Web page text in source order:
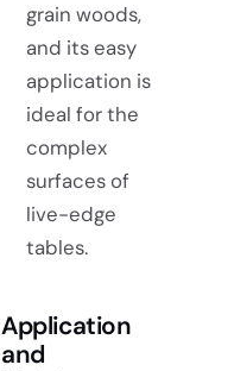
grain woods,
and its easy
application is
ideal for the
complex
surfaces of
live-edge
tables.
Application
and